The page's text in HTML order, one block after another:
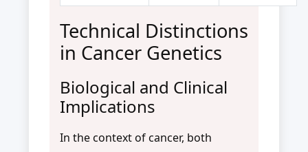
Technical Distinctions
in Cancer Genetics
Biological and Clinical
Implications
In the context of cancer, both